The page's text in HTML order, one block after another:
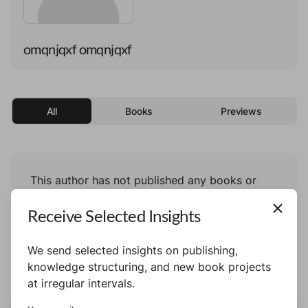
omqnjqxf omqnjqxf
All Books Previews
This author has not published any books or
Receive Selected Insights
We send selected insights on publishing,
knowledge structuring, and new book projects
at irregular intervals.